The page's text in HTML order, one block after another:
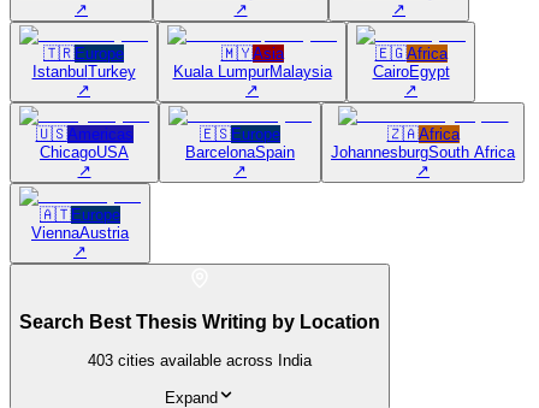
↗
↗
↗
🇹🇷Europe
Istanbul Turkey
↗
🇲🇾Asia
Kuala LumpurMalaysia
↗
🇪🇬Africa
CairoEgypt
↗
🇺🇸Americas
ChicagoUSA
↗
🇪🇸Europe
BarcelonaSpain
↗
🇿🇦Africa
JohannesburgSouth Africa
↗
🇦🇹Europe
ViennaAustria
↗
Search Best Thesis Writing by Location
403 cities available across India
Expand